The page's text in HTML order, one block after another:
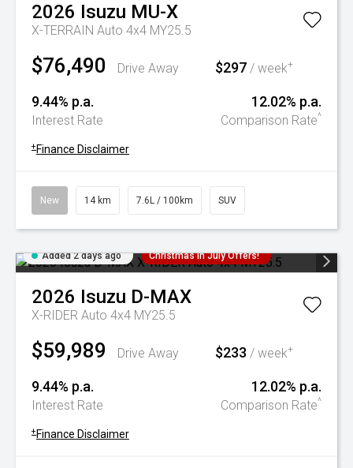
2026 Isuzu MU-X
X-TERRAIN Auto 4x4 MY25.5
$76,490 Drive Away $297 / week+
9.44% p.a.
Interest Rate
12.02% p.a.
Comparison Rate^
+ Finance Disclaimer
New 14 km 7.6L / 100km SUV
Added 2 days ago Christmas In July Offers!
2026 Isuzu D-MAX
X-RIDER Auto 4x4 MY25.5
$59,989 Drive Away $233 / week+
9.44% p.a.
Interest Rate
12.02% p.a.
Comparison Rate^
+ Finance Disclaimer